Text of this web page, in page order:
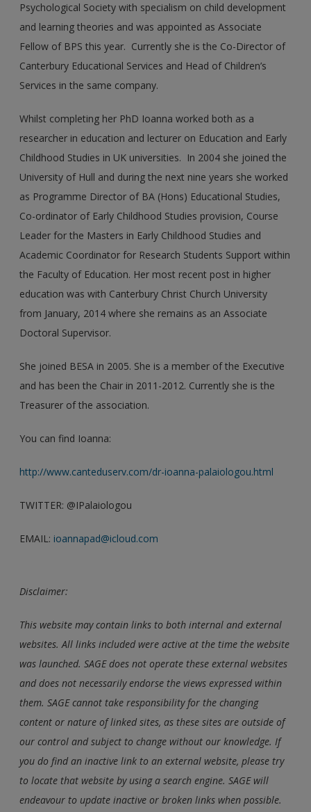
Psychological Society with specialism on child development
and learning theories and was appointed as Associate
Fellow of BPS this year. Currently she is the Co-Director of
Canterbury Educational Services and Head of Children’s
Services in the same company.
Whilst completing her PhD Ioanna worked both as a
researcher in education and lecturer on Education and Early
Childhood Studies in UK universities. In 2004 she joined the
University of Hull and during the next nine years she worked
as Programme Director of BA (Hons) Educational Studies,
Co-ordinator of Early Childhood Studies provision, Course
Leader for the Masters in Early Childhood Studies and
Academic Coordinator for Research Students Support within
the Faculty of Education. Her most recent post in higher
education was with Canterbury Christ Church University
from January, 2014 where she remains as an Associate
Doctoral Supervisor.
She joined BESA in 2005. She is a member of the Executive
and has been the Chair in 2011-2012. Currently she is the
Treasurer of the association.
You can find Ioanna:
http://www.canteduserv.com/dr-ioanna-palaiologou.html
TWITTER: @IPalaiologou
EMAIL: ioannapad@icloud.com
Disclaimer:
This website may contain links to both internal and external
websites. All links included were active at the time the website
was launched. SAGE does not operate these external websites
and does not necessarily endorse the views expressed within
them. SAGE cannot take responsibility for the changing
content or nature of linked sites, as these sites are outside of
our control and subject to change without our knowledge. If
you do find an inactive link to an external website, please try
to locate that website by using a search engine. SAGE will
endeavour to update inactive or broken links when possible.